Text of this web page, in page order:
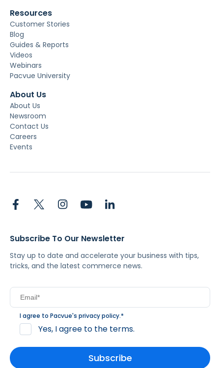
Resources
Customer Stories
Blog
Guides & Reports
Videos
Webinars
Pacvue University
About Us
About Us
Newsroom
Contact Us
Careers
Events
Subscribe To Our Newsletter
Stay up to date and accelerate your business with tips,
tricks, and the latest commerce news.
I agree to Pacvue's privacy policy.*
Yes, I agree to the terms.